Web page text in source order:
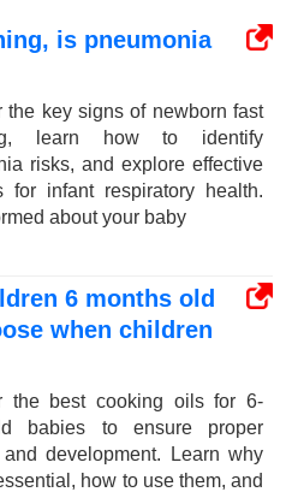
is pneumonia
the key signs of newborn fast
learn how to identify
risks, and explore effective
for infant respiratory health.
about your baby
6 months old
when children
the best cooking oils for 6-
babies to ensure proper
and development. Learn why
how to use them, and